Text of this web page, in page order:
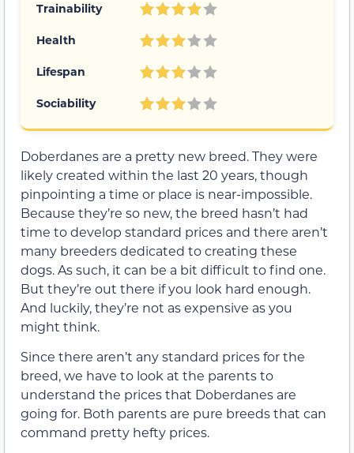
Trainability
Health
Lifespan
Sociability
Doberdanes are a pretty new breed. They were
likely created within the last 20 years, though
pinpointing a time or place is near-impossible.
Because they’re so new, the breed hasn’t had
time to develop standard prices and there aren’t
many breeders dedicated to creating these
dogs. As such, it can be a bit difficult to find one.
But they’re out there if you look hard enough.
And luckily, they’re not as expensive as you
might think.
Since there aren’t any standard prices for the
breed, we have to look at the parents to
understand the prices that Doberdanes are
going for. Both parents are pure breeds that can
command pretty hefty prices.